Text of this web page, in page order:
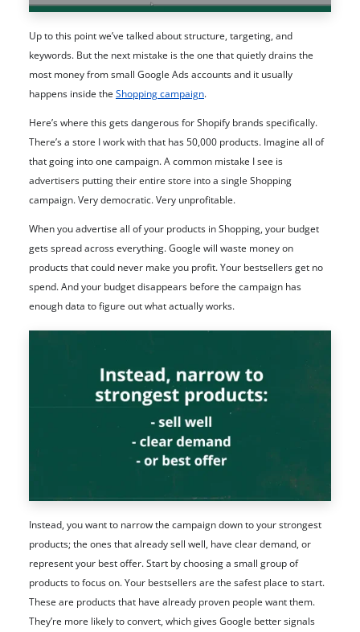
Up to this point we’ve talked about structure, targeting, and
keywords. But the next mistake is the one that quietly drains the
most money from small Google Ads accounts and it usually
happens inside the Shopping campaign.
Here’s where this gets dangerous for Shopify brands specifically.
There’s a store I work with that has 50,000 products. Imagine all of
that going into one campaign. A common mistake I see is
advertisers putting their entire store into a single Shopping
campaign. Very democratic. Very unprofitable.
When you advertise all of your products in Shopping, your budget
gets spread across everything. Google will waste money on
products that could never make you profit. Your bestsellers get no
spend. And your budget disappears before the campaign has
enough data to figure out what actually works.
Instead, you want to narrow the campaign down to your strongest
products; the ones that already sell well, have clear demand, or
represent your best offer. Start by choosing a small group of
products to focus on. Your bestsellers are the safest place to start.
These are products that have already proven people want them.
They’re more likely to convert, which gives Google better signals